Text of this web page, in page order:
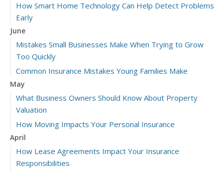
How Smart Home Technology Can Help Detect Problems
Early
June
Mistakes Small Businesses Make When Trying to Grow
Too Quickly
Common Insurance Mistakes Young Families Make
May
What Business Owners Should Know About Property
Valuation
How Moving Impacts Your Personal Insurance
April
How Lease Agreements Impact Your Insurance
Responsibilities